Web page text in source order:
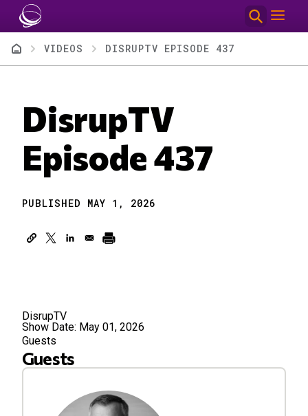
Skip to main content
Breadcrumb
VIDEOS DISRUPTV EPISODE 437
DisrupTV
Episode 437
PUBLISHED MAY 1, 2026
DisrupTV
Show Date: May 01, 2026
Guests
Guests